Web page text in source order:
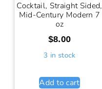
Cocktail, Straight Sided,
Mid-Century Modern 7
oz
$8.00
3 in stock
Add to cart